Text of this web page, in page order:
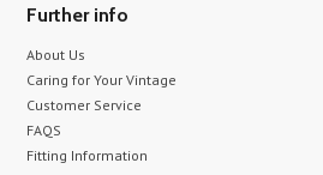
Further info
About Us
Caring for Your Vintage
Customer Service
FAQS
Fitting Information